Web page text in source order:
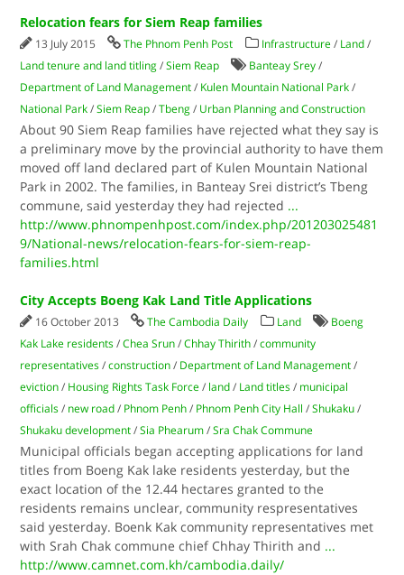
Relocation fears for Siem Reap families
13 July 2015 The Phnom Penh Post Infrastructure / Land /
Land tenure and land titling /Siem Reap Banteay Srey /
Department of Land Management / Kulen Mountain National Park /
National Park /Siem Reap /Tbeng / Urban Planning and Construction
About 90 Siem Reap families have rejected what they say is
a preliminary move by the provincial authority to have them
moved off land declared part of Kulen Mountain National
Park in 2002. The families, in Banteay Srei district’s Tbeng
commune, said yesterday they had rejected ...
http://www.phnompenhpost.com/index.php/201203025481
9/National-news/relocation-fears-for-siem-reap-
families.html
City Accepts Boeng Kak Land Title Applications
16 October 2013 The Cambodia Daily Land
Boeng
Kak Lake residents /Chea Srun /Chhay Thirith /community
representatives /construction / Department of Land Management /
eviction / Housing Rights Task Force / land / Land titles / municipal
officials / new road / Phnom Penh / Phnom Penh City Hall /Shukaku /
Shukaku development /Sia Phearum /Sra Chak Commune
Municipal officials began accepting applications for land
titles from Boeng Kak lake residents yesterday, but the
exact location of the 12.44 hectares granted to the
residents remains unclear, community respresentatives
said yesterday. Boenk Kak community representatives met
with Srah Chak commune chief Chhay Thirith and ...
http://www.camnet.com.kh/cambodia.daily/